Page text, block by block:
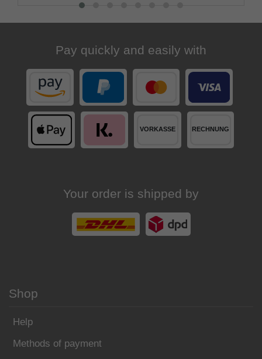
Pay quickly and easily with
Your order is shipped by
Shop
Help
Methods of payment